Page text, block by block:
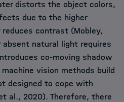
distorts the object colors,
due to the higher
contrast (Mobley,
absent natural light requires
co-moving shadow
vision methods build
designed to cope with
al., 2020). Therefore, there